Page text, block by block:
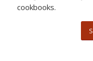
cookbooks.